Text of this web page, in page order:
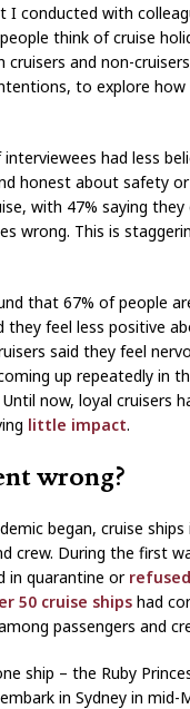
I conducted with
think of cruise
cruisers and non-
to explore
interviewees had less
honest about safety
with 47% saying
wrong. This is
that 67% of people
they feel less positive
said they feel
up repeatedly in
Until now, loyal cruisers
little impact.
wrong?
began, cruise
crew. During the first
in quarantine or
50 cruise ships had
passengers and
ship – the Ruby
in Sydney in